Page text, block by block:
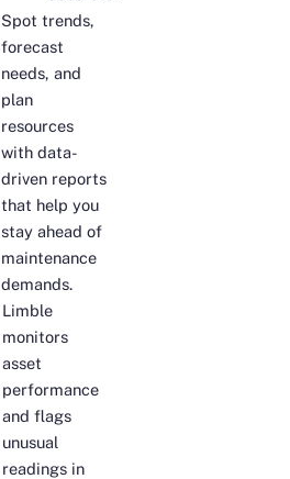
Spot trends,
forecast
needs, and
plan
resources
with data-
driven reports
that help you
stay ahead of
maintenance
demands.
Limble
monitors
asset
performance
and flags
unusual
readings in